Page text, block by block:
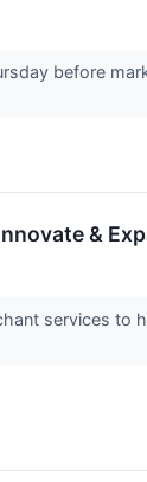
before
&
services to